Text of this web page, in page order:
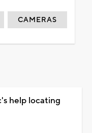
CAMERAS
help locating